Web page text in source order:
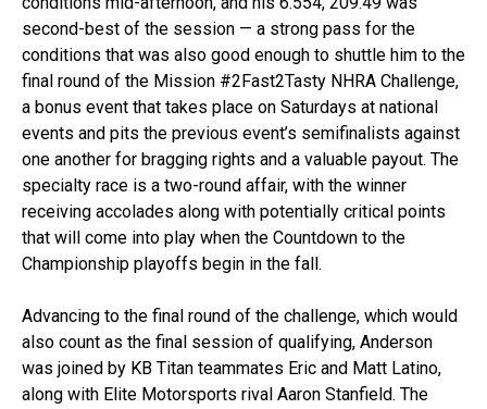
second-best of the session — a strong pass for the
conditions that was also good enough to shuttle him to the
final round of the Mission #2Fast2Tasty NHRA Challenge,
a bonus event that takes place on Saturdays at national
events and pits the previous event’s semifinalists against
one another for bragging rights and a valuable payout. The
specialty race is a two-round affair, with the winner
receiving accolades along with potentially critical points
that will come into play when the Countdown to the
Championship playoffs begin in the fall.
Advancing to the final round of the challenge, which would
also count as the final session of qualifying, Anderson
was joined by KB Titan teammates Eric and Matt Latino,
along with Elite Motorsports rival Aaron Stanfield. The